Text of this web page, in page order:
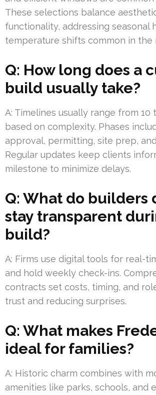
These selections balance
functionality, addressing seasonal
temperature shifts common in the
Q: How long does a
build usually take?
A: Timelines usually range from 10
based on complexity. Phases
approval, permitting, site prep,
Regular updates keep clients
milestone to minimize delays.
Q: What do builders
stay transparent
build?
A: Firms use digital tools for real-
and hold weekly check-ins.
contracts set costs, timing, and
trust and reducing surprises.
Q: What makes
ideal for families?
A: Historic charm combines with
amenities like parks, schools, and